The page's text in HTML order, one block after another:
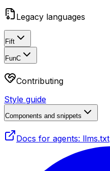
Legacy languages
Fift
FunC
Contributing
Style guide
Components and snippets
Docs for agents: llms.txt